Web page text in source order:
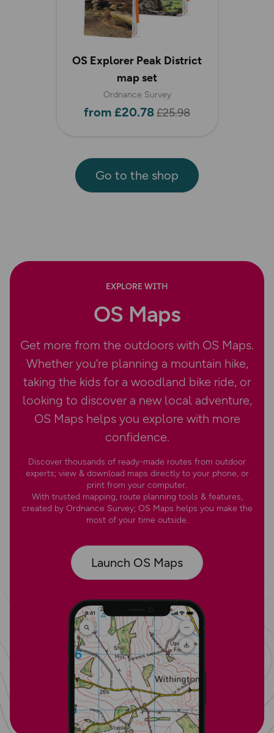
OS Explorer Peak District
map set
Ordnance Survey
from £20.78£25.98
Go to the shop
EXPLORE WITH
OS Maps
Get more from the outdoors with OS Maps.
Whether you’re planning a mountain hike,
taking the kids for a woodland bike ride, or
looking to discover a new local adventure,
OS Maps helps you explore with more
confidence.
Discover thousands of ready-made routes from outdoor
experts; view & download maps directly to your phone, or
print from your computer.
With trusted mapping, route planning tools & features,
created by Ordnance Survey; OS Maps helps you make the
most of your time outside.
Launch OS Maps